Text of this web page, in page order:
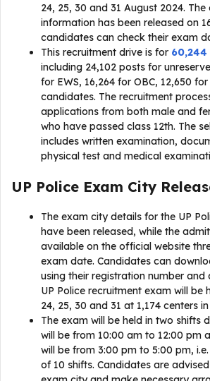
24, 25, 30 and 31 August 2024.
information has been released on
candidates can check their exam
This recruitment drive is for
including 24,102 posts for
for EWS, 16,264 for OBC, 12,650
candidates. The recruitment
applications from both male and
who have passed class 12th. The
includes written examination,
physical test and medical
UP Police Exam City
The exam city details for the UP
have been released, while the
available on the official website
exam date. Candidates can
using their registration number and
UP Police recruitment exam will be
24, 25, 30 and 31 at 1,174 centers
The exam will be held in two shifts
will be from 10:00 am to 12:00 pm
will be from 3:00 pm to 5:00 pm,
of 10 shifts. Candidates are